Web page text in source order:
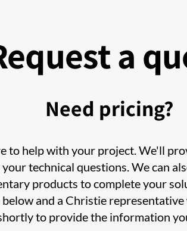
a
Need pricing?
to help with your project. We'll
technical questions. We can
products to complete your
and a Christie
to provide the information